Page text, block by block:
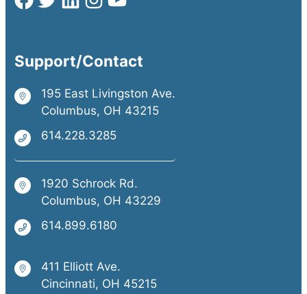
Support/Contact
195 East Livingston Ave.
Columbus, OH 43215
614.228.3285
1920 Schrock Rd.
Columbus, OH 43229
614.899.6180
411 Elliott Ave.
Cincinnati, OH 45215